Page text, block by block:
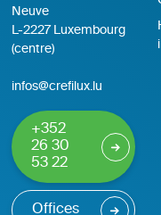
Neuve
L-2227 Luxembourg
(centre)
infos@crefilux.lu
+352
26 30
53 22